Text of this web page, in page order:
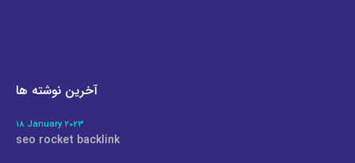
آخرین نوشته ها
18 January 2023
seo rocket backlink